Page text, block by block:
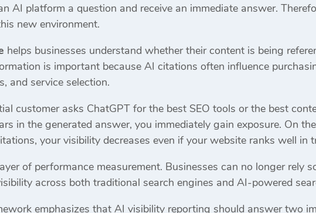
AI platform a question and receive an immediate answer.
new environment.
helps businesses understand whether their content is being
is important because AI citations often influence
and service selection.
customer asks ChatGPT for the best SEO tools or the best
in the generated answer, you immediately gain exposure. On
your visibility decreases even if your website ranks well in
of performance measurement. Businesses can no longer rely
across both traditional search engines and AI-powered
emphasizes that AI visibility reporting should answer two